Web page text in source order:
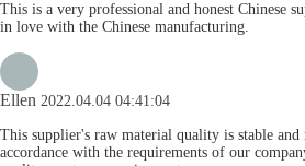
This is a very professional and honest Chinese
in love with the Chinese manufacturing.
Ellen 2022.04.04 04:41:04
This supplier's raw material quality is stable and
accordance with the requirements of our